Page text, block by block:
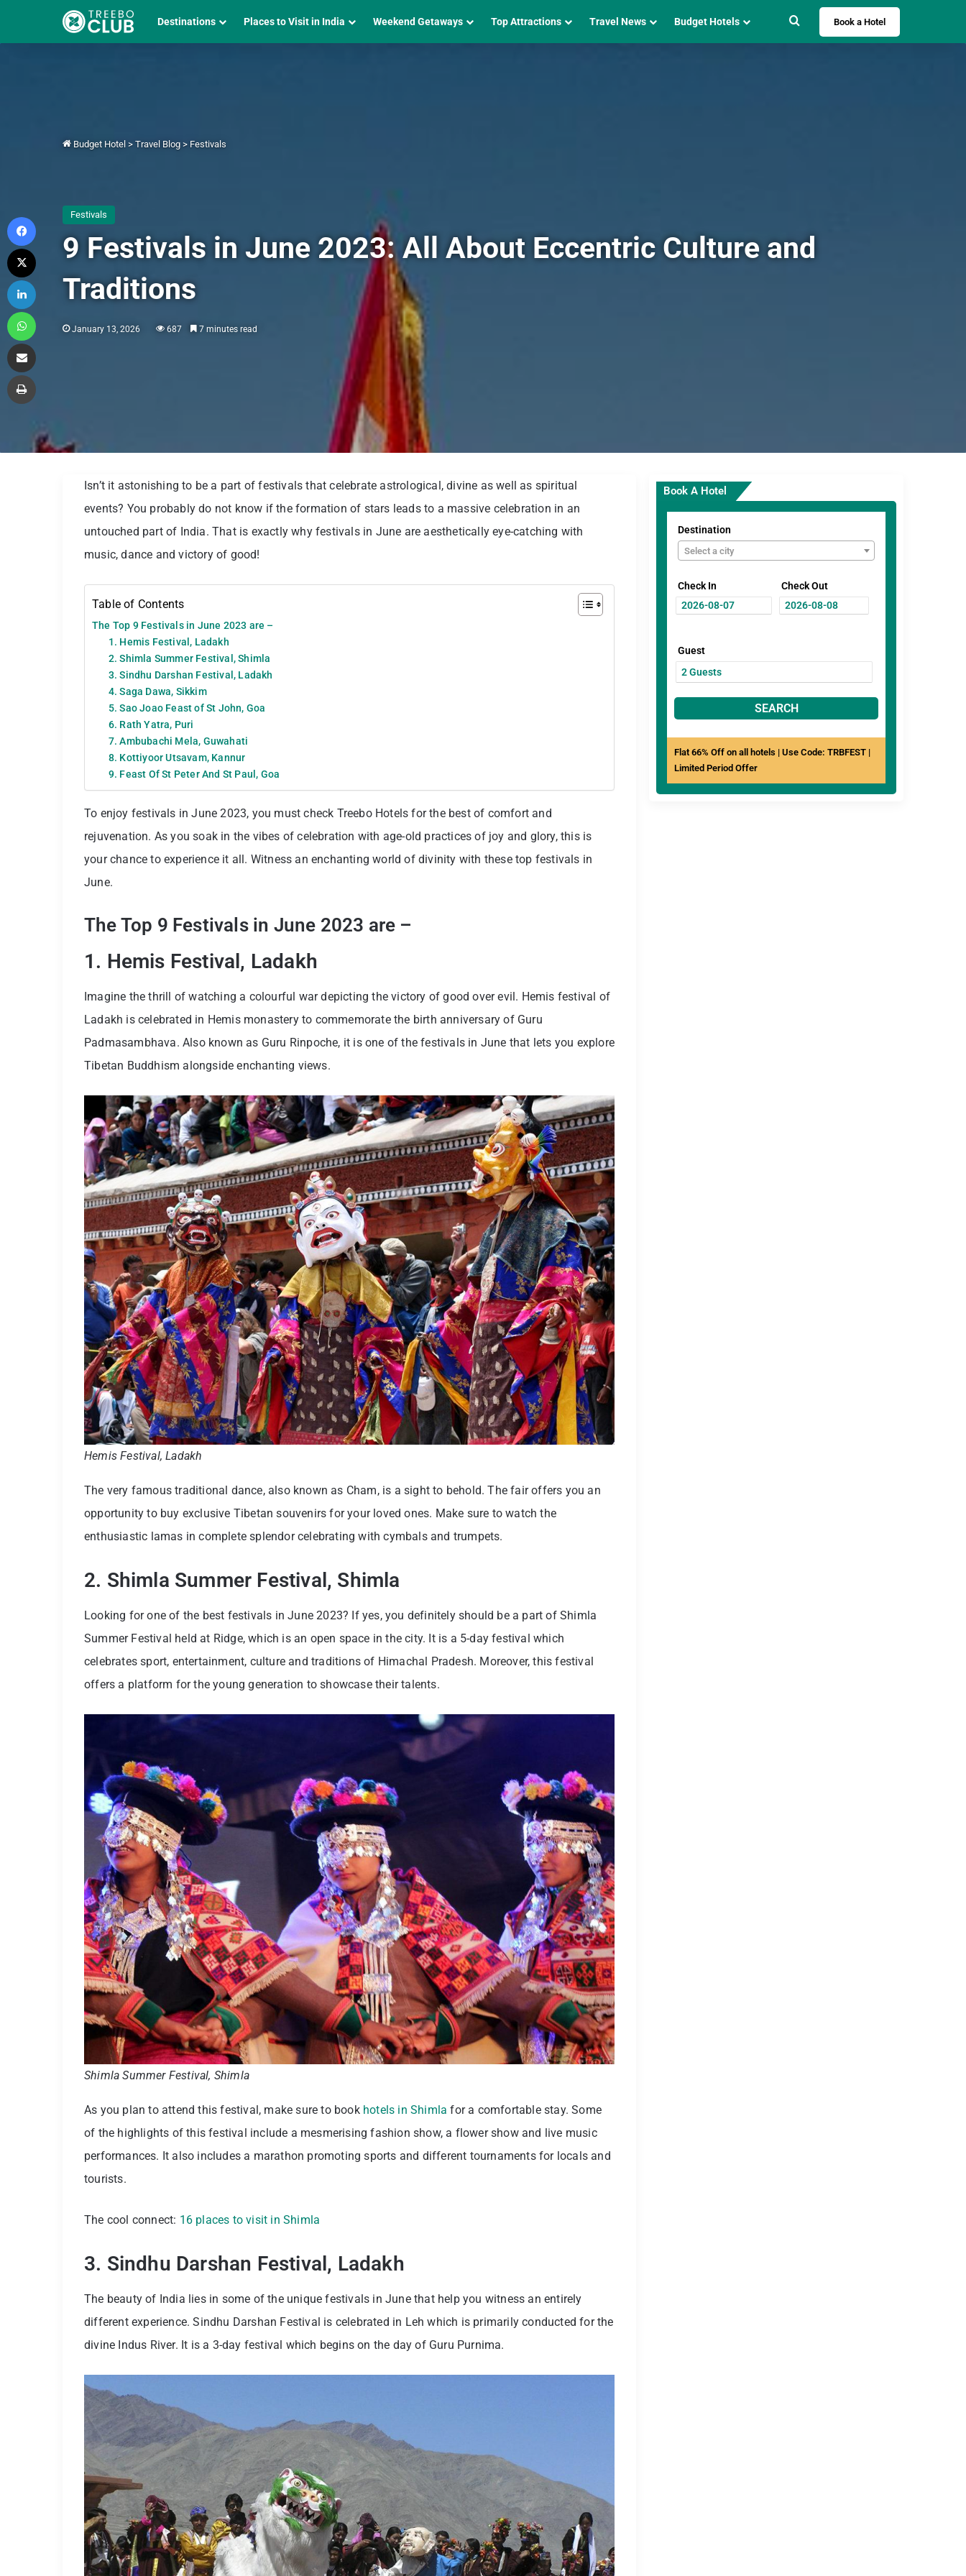
Destinations Places to Visit in India Weekend Getaways Top Attractions Travel News Budget Hotels Search forBook a Hotel
Budget Hotel > Travel Blog > Festivals
Festivals
9 Festivals in June 2023: All About Eccentric Culture and
Traditions
January 13, 2026 687 7 minutes read
Isn’t it astonishing to be a part of festivals that celebrate astrological, divine as well as spiritual
events? You probably do not know if the formation of stars leads to a massive celebration in an
untouched part of India. That is exactly why festivals in June are aesthetically eye-catching with
music, dance and victory of good!
Table of Contents
The Top 9 Festivals in June 2023 are –
1. Hemis Festival, Ladakh
2. Shimla Summer Festival, Shimla
3. Sindhu Darshan Festival, Ladakh
4. Saga Dawa, Sikkim
5. Sao Joao Feast of St John, Goa
6. Rath Yatra, Puri
7. Ambubachi Mela, Guwahati
8. Kottiyoor Utsavam, Kannur
9. Feast Of St Peter And St Paul, Goa
To enjoy festivals in June 2023, you must check Treebo Hotels for the best of comfort and
rejuvenation. As you soak in the vibes of celebration with age-old practices of joy and glory, this is
your chance to experience it all. Witness an enchanting world of divinity with these top festivals in
June.
The Top 9 Festivals in June 2023 are –
1. Hemis Festival, Ladakh
Imagine the thrill of watching a colourful war depicting the victory of good over evil. Hemis festival of
Ladakh is celebrated in Hemis monastery to commemorate the birth anniversary of Guru
Padmasambhava. Also known as Guru Rinpoche, it is one of the festivals in June that lets you explore
Tibetan Buddhism alongside enchanting views.
Hemis Festival, Ladakh
The very famous traditional dance, also known as Cham, is a sight to behold. The fair offers you an
opportunity to buy exclusive Tibetan souvenirs for your loved ones. Make sure to watch the
enthusiastic lamas in complete splendor celebrating with cymbals and trumpets.
2. Shimla Summer Festival, Shimla
Looking for one of the best festivals in June 2023? If yes, you definitely should be a part of Shimla
Summer Festival held at Ridge, which is an open space in the city. It is a 5-day festival which
celebrates sport, entertainment, culture and traditions of Himachal Pradesh. Moreover, this festival
offers a platform for the young generation to showcase their talents.
Shimla Summer Festival, Shimla
As you plan to attend this festival, make sure to book hotels in Shimla for a comfortable stay. Some
of the highlights of this festival include a mesmerising fashion show, a flower show and live music
performances. It also includes a marathon promoting sports and different tournaments for locals and
tourists.
The cool connect: 16 places to visit in Shimla
3. Sindhu Darshan Festival, Ladakh
The beauty of India lies in some of the unique festivals in June that help you witness an entirely
different experience. Sindhu Darshan Festival is celebrated in Leh which is primarily conducted for the
divine Indus River. It is a 3-day festival which begins on the day of Guru Purnima.
Book A Hotel
Destination
Select a city
Check In Check Out
Guest
SEARCH
Flat 66% Off on all hotels | Use Code: TRBFEST |
Limited Period Offer
Facebook
LinkedIn